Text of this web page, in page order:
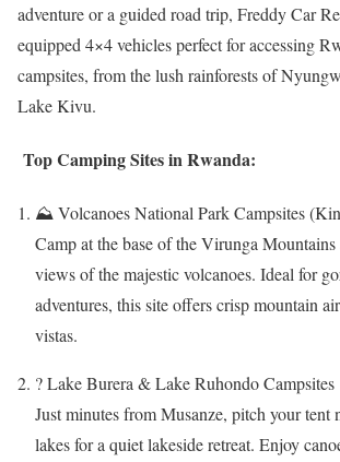
adventure or a guided road trip, Freddy Car
equipped 4×4 vehicles perfect for accessing
campsites, from the lush rainforests of
Lake Kivu.
Top Camping Sites in Rwanda:
⛰️ Volcanoes National Park Campsites
Camp at the base of the Virunga
views of the majestic volcanoes. Ideal for
adventures, this site offers crisp mountain
vistas.
? Lake Burera & Lake Ruhondo Campsites
Just minutes from Musanze, pitch your tent
lakes for a quiet lakeside retreat. Enjoy